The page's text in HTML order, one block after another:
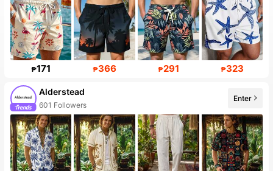
₱171 ₱366 ₱291 ₱323
Alderstead
601 Followers
Enter